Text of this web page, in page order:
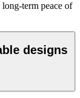
long-term peace of
designs